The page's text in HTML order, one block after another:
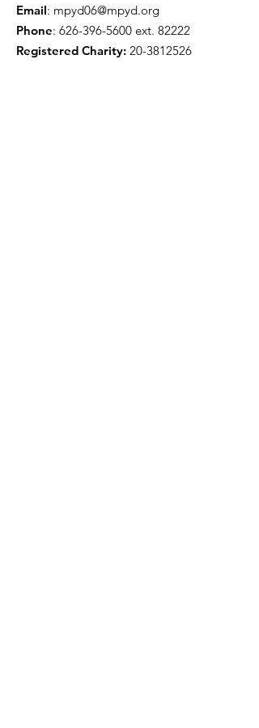
Email: mpyd06@mpyd.org
Phone: 626-396-5600 ext. 82222
Registered Charity: 20-3812526